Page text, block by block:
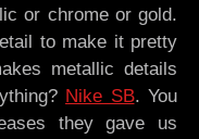
or chrome or gold.
to make it pretty
metallic details
Nike SB. You
they gave us